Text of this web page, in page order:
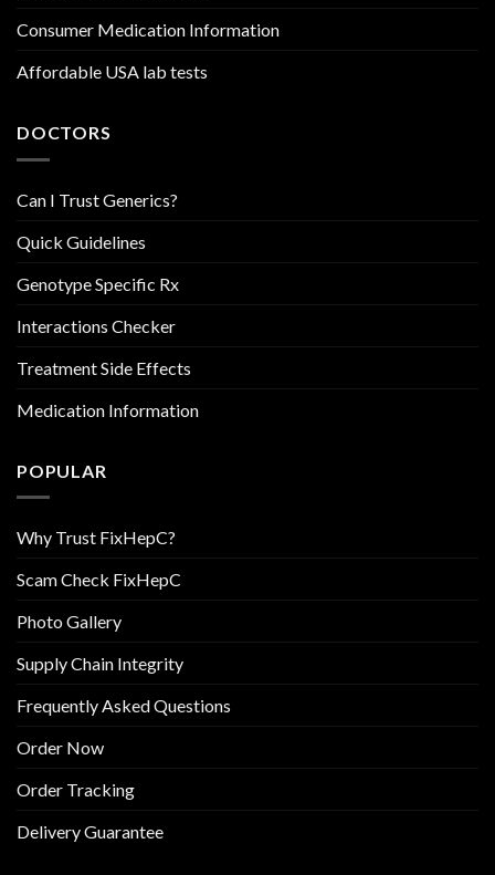
Consumer Medication Information
Affordable USA lab tests
DOCTORS
Can I Trust Generics?
Quick Guidelines
Genotype Specific Rx
Interactions Checker
Treatment Side Effects
Medication Information
POPULAR
Why Trust FixHepC?
Scam Check FixHepC
Photo Gallery
Supply Chain Integrity
Frequently Asked Questions
Order Now
Order Tracking
Delivery Guarantee